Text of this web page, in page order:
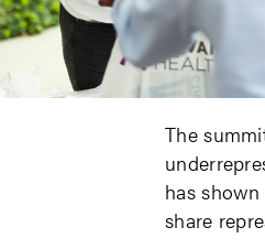
The
has
share